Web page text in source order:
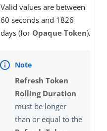
Valid values are between
60 seconds and 1826
days (for Opaque Token).
Refresh Token
Rolling Duration
must be longer
than or equal to the